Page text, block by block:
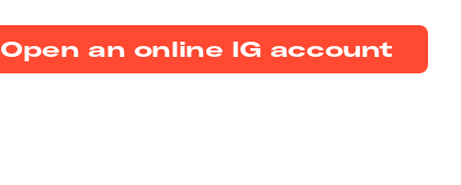
Open an online IG account